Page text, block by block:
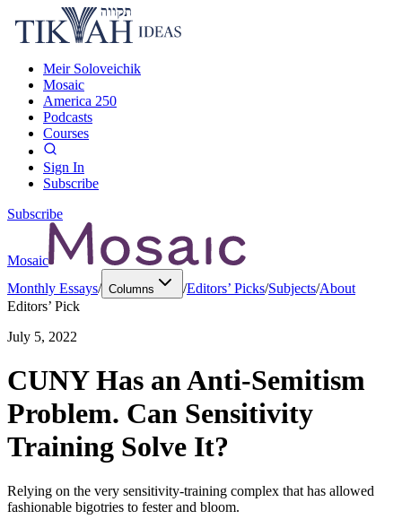
Meir Soloveichik
Mosaic
America 250
Podcasts
Courses
Sign In
Subscribe
Subscribe
Mosaic
Monthly Essays/ Columns /Editors’ Picks/Subjects/About
Editors’ Pick
July 5, 2022
CUNY Has an Anti-Semitism
Problem. Can Sensitivity
Training Solve It?
Relying on the very sensitivity-training complex that has allowed
fashionable bigotries to fester and bloom.